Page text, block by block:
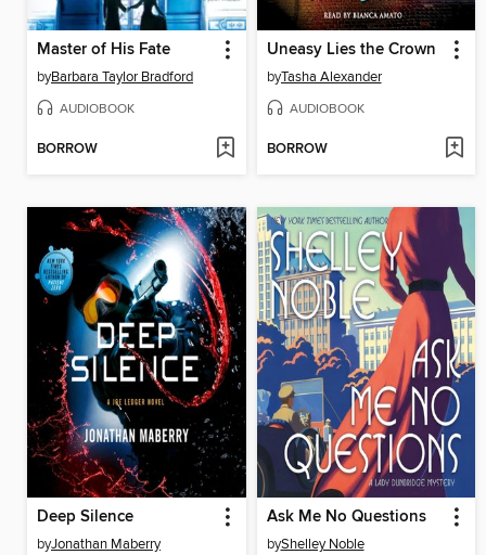
Master of His Fate
byBarbara Taylor Bradford
AUDIOBOOK
BORROW
Uneasy Lies the Crown
byTasha Alexander
AUDIOBOOK
BORROW
Deep Silence
byJonathan Maberry
Ask Me No Questions
byShelley Noble